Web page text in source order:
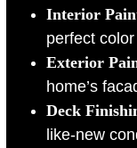
Interior
perfect
Exterior
home’s
Deck
like-new